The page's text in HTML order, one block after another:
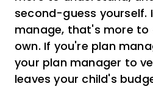
second-guess yourself.
manage, that's more to
own. If you're plan
your plan manager to
leaves your child's